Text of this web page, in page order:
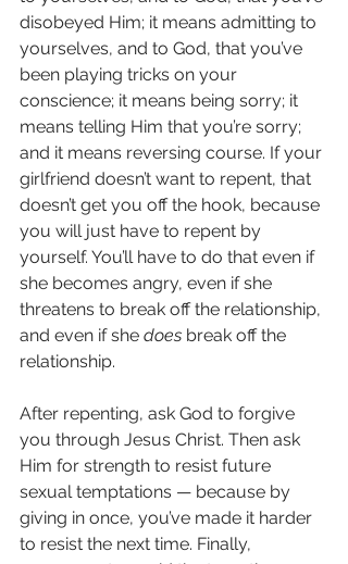
disobeyed Him; it means admitting to
yourselves, and to God, that you’ve
been playing tricks on your
conscience; it means being sorry; it
means telling Him that you’re sorry;
and it means reversing course. If your
girlfriend doesn’t want to repent, that
doesn’t get you off the hook, because
you will just have to repent by
yourself. You’ll have to do that even if
she becomes angry, even if she
threatens to break off the relationship,
and even if she does break off the
relationship.
After repenting, ask God to forgive
you through Jesus Christ. Then ask
Him for strength to resist future
sexual temptations — because by
giving in once, you’ve made it harder
to resist the next time. Finally,